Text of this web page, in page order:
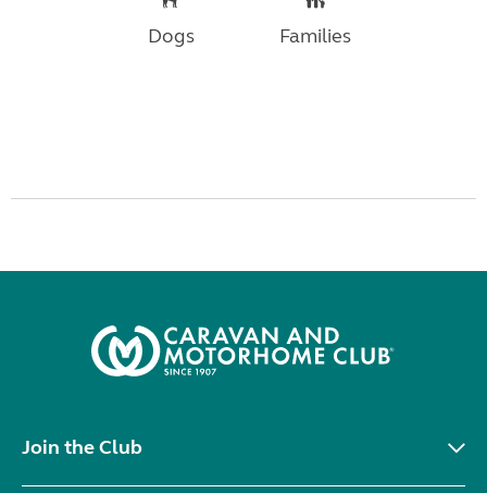
Dogs Families
Join the Club